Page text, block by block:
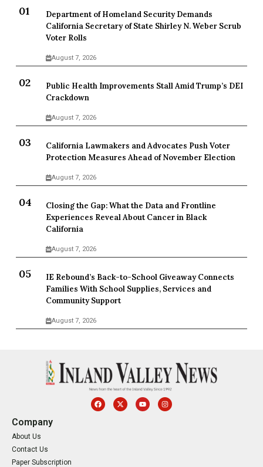
Department of Homeland Security Demands
California Secretary of State Shirley N. Weber Scrub
Voter Rolls
August 7, 2026
Public Health Improvements Stall Amid Trump’s DEI
Crackdown
August 7, 2026
California Lawmakers and Advocates Push Voter
Protection Measures Ahead of November Election
August 7, 2026
Closing the Gap: What the Data and Frontline
Experiences Reveal About Cancer in Black
California
August 7, 2026
IE Rebound’s Back-to-School Giveaway Connects
Families With School Supplies, Services and
Community Support
August 7, 2026
Company
About Us
Contact Us
Paper Subscription